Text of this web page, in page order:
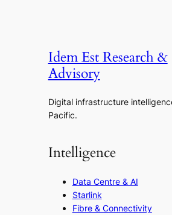
Idem Est Research &
Advisory
Digital infrastructure
Pacific.
Intelligence
Data Centre & AI
Starlink
Fibre & Connectivity